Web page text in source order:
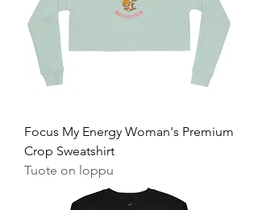
Focus My Energy Woman's Premium
Crop Sweatshirt
Tuote on loppu